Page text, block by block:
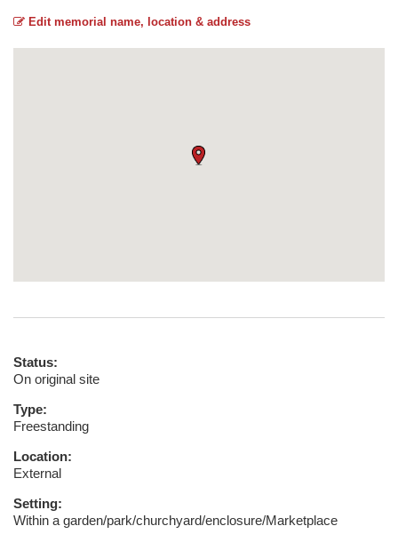
Edit memorial name, location & address
Status:
On original site
Type:
Freestanding
Location:
External
Setting:
Within a garden/park/churchyard/enclosure/Marketplace